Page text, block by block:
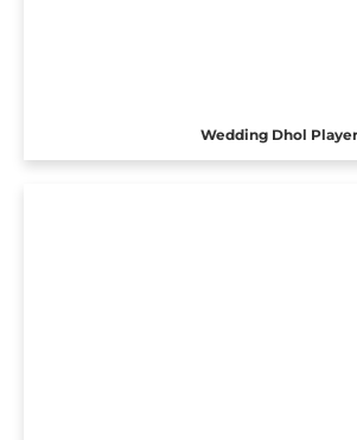
Wedding Dhol Player